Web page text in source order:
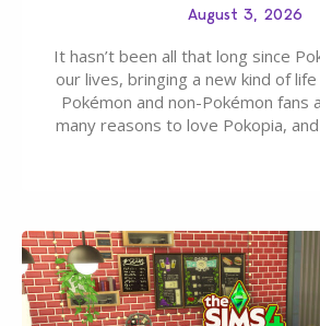
August 3, 2026
It hasn’t been all that long since
our lives, bringing a new kind of
Pokémon and non-Pokémon fans
many reasons to love Pokopia,